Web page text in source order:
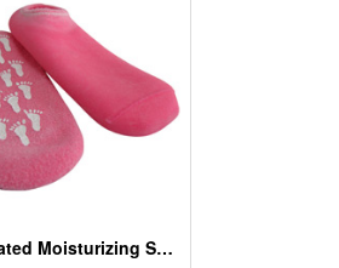
Gel-Coated Moisturizing Socks